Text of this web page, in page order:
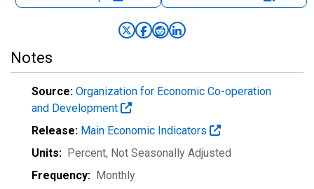
Notes
Source: Organization for Economic Co-operation
and Development
Release: Main Economic Indicators
Units: Percent, Not Seasonally Adjusted
Frequency: Monthly